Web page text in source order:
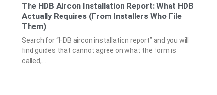
The HDB Aircon Installation Report: What HDB
Actually Requires (From Installers Who File
Them)
Search for “HDB aircon installation report” and you will
find guides that cannot agree on what the form is
called,